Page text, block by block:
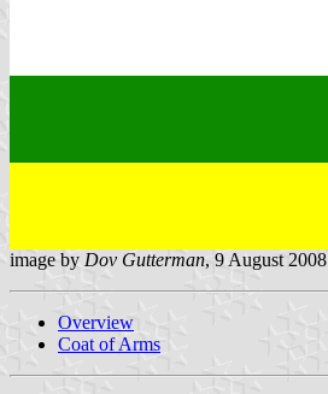
image by Dov Gutterman, 9 August 2008
Overview
Coat of Arms